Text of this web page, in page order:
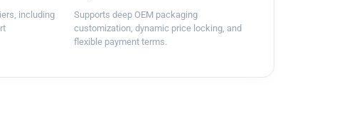
including
Supports deep OEM packaging
customization, dynamic price locking, and
flexible payment terms.